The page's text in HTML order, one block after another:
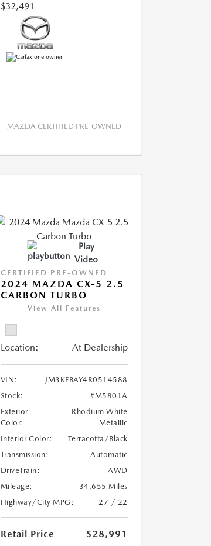
$32,491
MAZDA CERTIFIED PRE-OWNED
Play
Video
CERTIFIED PRE-OWNED
2024 MAZDA CX-5 2.5
CARBON TURBO
View All Features
Location: At Dealership
VIN:
JM3KFBAY4R0514588
Stock:
#M5801A
Exterior
Color:
Rhodium White
Metallic
Interior Color:
Terracotta/Black
Transmission:
Automatic
DriveTrain:
AWD
Mileage:
34,655 Miles
Highway/City MPG:
27 / 22
Retail Price
$28,991